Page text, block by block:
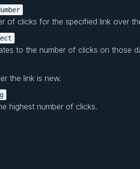
of clicks for the specified link over
to the number of clicks on those
the link is new.
highest number of clicks.